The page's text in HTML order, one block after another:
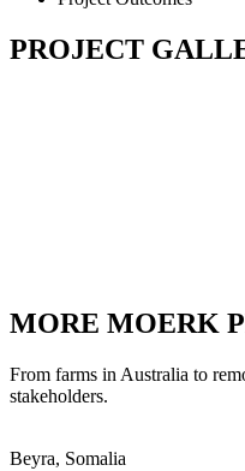
PROJECT
MORE MOERK
From farms in Australia to
stakeholders.
Beyra, Somalia